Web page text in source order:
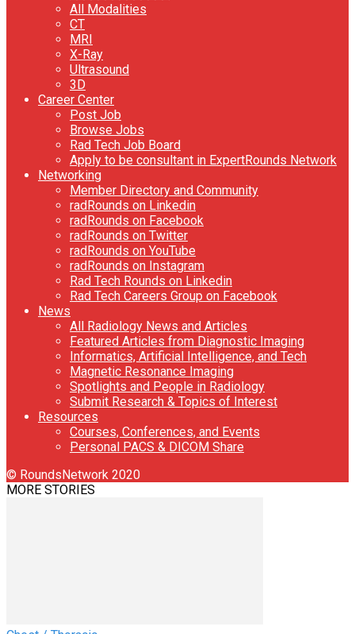
All Modalities
CT
MRI
X-Ray
Ultrasound
3D
Career Center
Post Job
Browse Jobs
Rad Tech Job Board
Apply to be consultant in ExpertRounds Network
Networking
Member Directory and Community
radRounds on Linkedin
radRounds on Facebook
radRounds on Twitter
radRounds on YouTube
radRounds on Instagram
Rad Tech Rounds on Linkedin
Rad Tech Careers Group on Facebook
News
All Radiology News and Articles
Featured Articles from Diagnostic Imaging
Informatics, Artificial Intelligence, and Tech
Magnetic Resonance Imaging
Spotlights and People in Radiology
Submit Research & Topics of Interest
Resources
Courses, Conferences, and Events
Personal PACS & DICOM Share
© RoundsNetwork 2020
MORE STORIES